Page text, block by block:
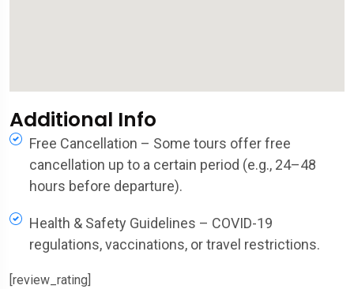
Additional Info
Free Cancellation – Some tours offer free
cancellation up to a certain period (e.g., 24–48
hours before departure).
Health & Safety Guidelines – COVID-19
regulations, vaccinations, or travel restrictions.
[review_rating]